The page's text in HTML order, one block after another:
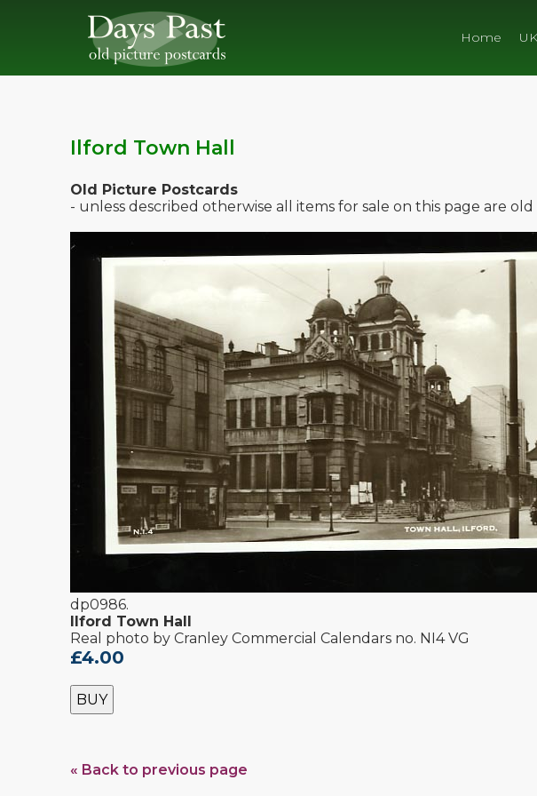
Home
Ilford Town Hall
Old Picture Postcards
- unless described otherwise all items for sale on this page are
dp0986.
Ilford Town Hall
Real photo by Cranley Commercial Calendars no. NI4 VG
£4.00
BUY
« Back to previous page